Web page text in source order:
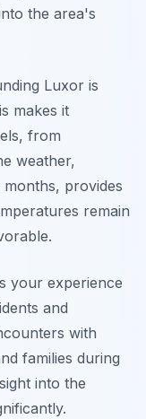
the area's
Luxor is
makes it
from
weather,
provides
remain
your experience
and
with
families during
into the